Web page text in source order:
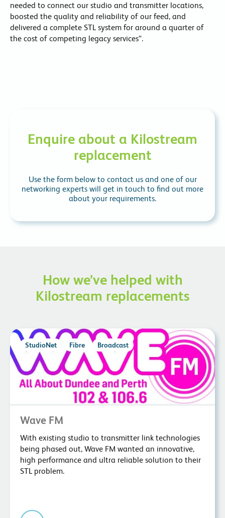
needed to connect our studio and transmitter locations,
boosted the quality and reliability of our feed, and
delivered a complete STL system for around a quarter of
the cost of competing legacy services”.
Enquire about a Kilostream
replacement
Use the form below to contact us and one of our
networking experts will get in touch to find out more
about your requirements.
How we’ve helped with
Kilostream replacements
StudioNet Fibre Broadcast
Wave FM
With existing studio to transmitter link technologies
being phased out, Wave FM wanted an innovative,
high performance and ultra reliable solution to their
STL problem.